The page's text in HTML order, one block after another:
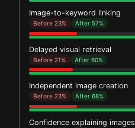
Image-to-keyword linking
Before 23% After 57%
Delayed visual retrieval
Before 21% After 60%
Independent image creation
Before 23% After 68%
Confidence explaining images